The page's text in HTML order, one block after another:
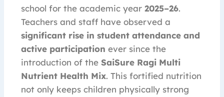
school for the academic year 2025–26.
Teachers and staff have observed a
significant rise in student attendance and
active participation ever since the
introduction of the SaiSure Ragi Multi
Nutrient Health Mix. This fortified nutrition
not only keeps children physically strong